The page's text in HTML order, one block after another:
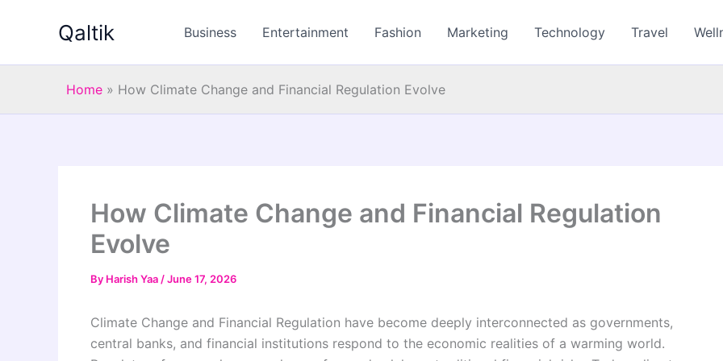
Qaltik Business Entertainment Fashion Marketing Technology Travel
Home » How Climate Change and Financial Regulation Evolve
How Climate Change and Financial Regulation
Evolve
By Harish Yaa /June 17, 2026
Climate Change and Financial Regulation have become deeply interconnected as governments,
central banks, and financial institutions respond to the economic realities of a warming world.